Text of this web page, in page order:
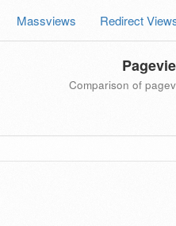
Massviews Redirect
Comparison of